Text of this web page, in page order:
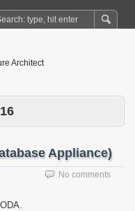
Architect
Appliance)
No comments